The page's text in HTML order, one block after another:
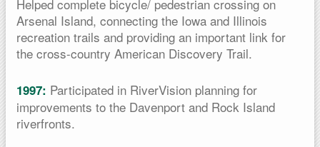
Helped complete bicycle/ pedestrian crossing on
Arsenal Island, connecting the Iowa and Illinois
recreation trails and providing an important link for
the cross-country American Discovery Trail.
1997: Participated in RiverVision planning for
improvements to the Davenport and Rock Island
riverfronts.